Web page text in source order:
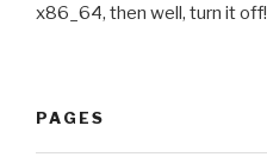
x86_64, then well, turn it off!
PAGES